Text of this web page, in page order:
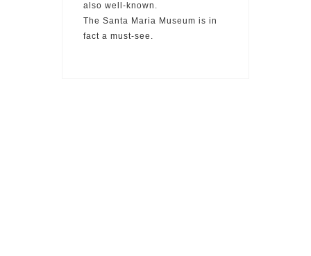
also well-known.
The Santa Maria Museum is in
fact a must-see.